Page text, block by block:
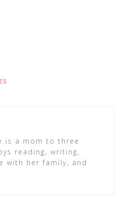
is a mom to three
reading, writing,
with her family, and